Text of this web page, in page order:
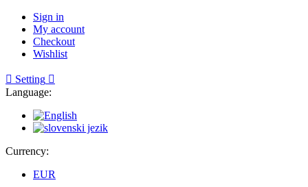
Sign in
My account
Checkout
Wishlist
 Setting 
Language:
Currency:
EUR